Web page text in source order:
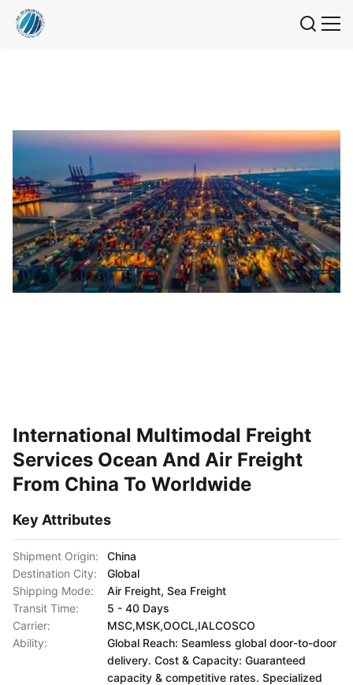
International Multimodal Freight
Services Ocean And Air Freight
From China To Worldwide
Key Attributes
Shipment Origin:
China
Destination City:
Global
Shipping Mode:
Air Freight, Sea Freight
Transit Time:
5 - 40 Days
Carrier:
MSC,MSK,OOCL,IALCOSCO
Ability:
Global Reach: Seamless global door-to-door
delivery. Cost & Capacity: Guaranteed
capacity & competitive rates. Specialized